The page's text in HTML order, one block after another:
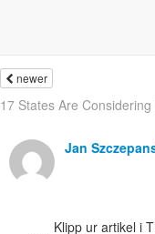
newer
17 States Are Considering
Jan